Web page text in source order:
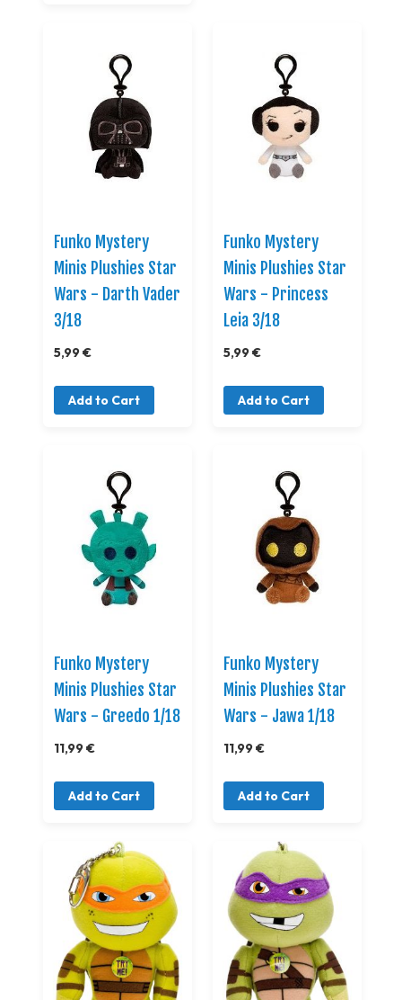
Funko Mystery
Minis Plushies Star
Wars - Darth Vader
3/18
5,99 €
Add to Cart
Funko Mystery
Minis Plushies Star
Wars - Princess
Leia 3/18
5,99 €
Add to Cart
Funko Mystery
Minis Plushies Star
Wars - Greedo 1/18
11,99 €
Add to Cart
Funko Mystery
Minis Plushies Star
Wars - Jawa 1/18
11,99 €
Add to Cart